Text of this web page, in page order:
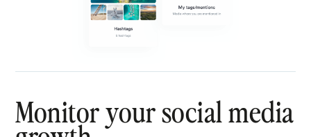
Monitor your social media